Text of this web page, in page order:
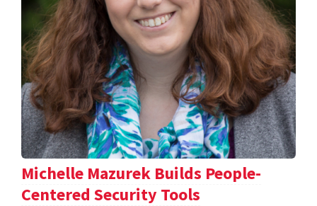
Michelle Mazurek Builds People-
Centered Security Tools